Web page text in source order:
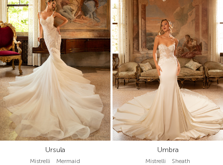
Ursula
Mistrelli Mermaid
Umbra
Mistrelli Sheath